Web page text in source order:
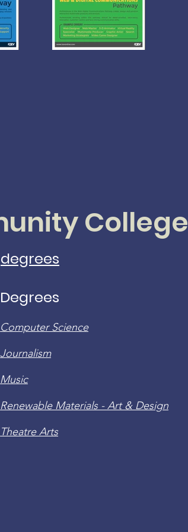
College
degrees
Degrees
Computer Science
Journalism
Music
Renewable Materials - Art & Design
Theatre Arts